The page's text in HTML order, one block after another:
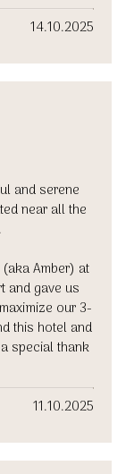
14.10.2025
and serene
near all the
Amber) at
and gave us
our 3-
this hotel and
special thank
11.10.2025